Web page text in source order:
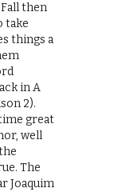
then
take
things a
in A
2).
great
well
The
Joaquim